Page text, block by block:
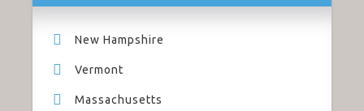
New Hampshire
Vermont
Massachusetts